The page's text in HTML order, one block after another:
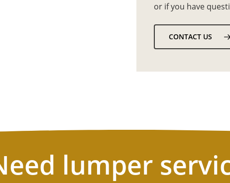
or if you have
CONTACT US
lumper